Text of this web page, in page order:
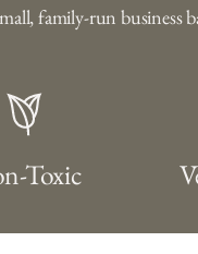
family-run
Toxic